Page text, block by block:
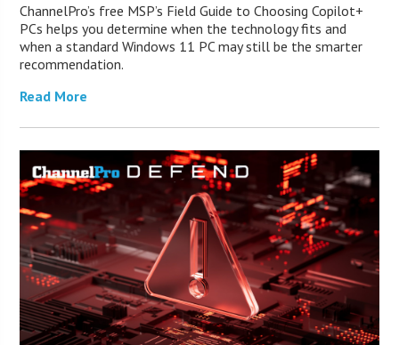
ChannelPro’s free MSP’s Field Guide to Choosing Copilot+
PCs helps you determine when the technology fits and
when a standard Windows 11 PC may still be the smarter
recommendation.
Read More